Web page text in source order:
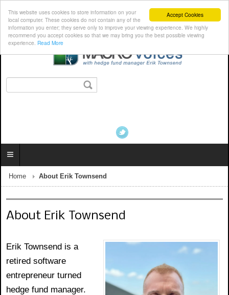
Accept Cookies
This website uses cookies to store information on your
local computer. These cookies do not contain any of the
information you enter; they serve only to improve your viewing experience. We highly
recommend you accept cookies so that we may bring you the best possible viewing
experience. Read More
Home About Erik Townsend
About Erik Townsend
Erik Townsend is a
retired software
entrepreneur turned
hedge fund manager.